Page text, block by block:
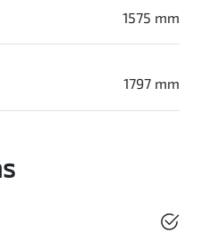
1575 mm
1797 mm